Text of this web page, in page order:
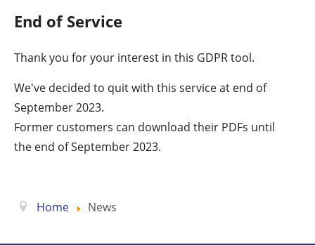
End of Service
Thank you for your interest in this GDPR tool.
We've decided to quit with this service at end of
September 2023.
Former customers can download their PDFs until
the end of September 2023.
Home News